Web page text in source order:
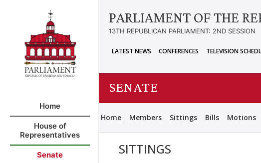
Home
House of
Representatives
Senate
PARLIAMENT OF THE
13TH REPUBLICAN PARLIAMENT: 2ND SESSION
LATEST NEWS CONFERENCES TELEVISION
SENATE
Home Members Sittings Bills Motions
SITTINGS